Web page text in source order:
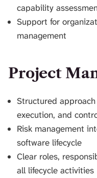
capability
Support for
management
Project
Structured
execution, and
Risk management
software lifecycle
Clear roles,
all lifecycle activities